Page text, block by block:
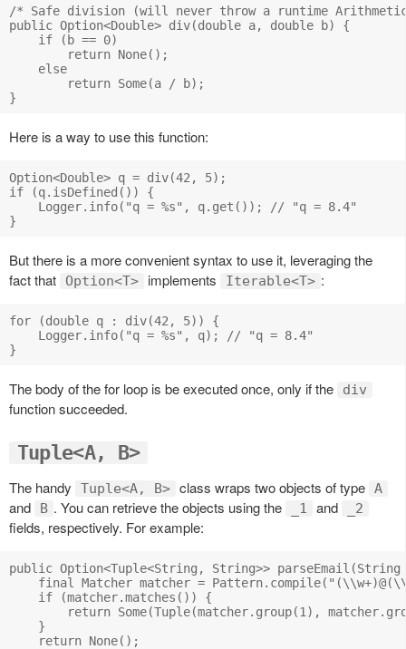
/* Safe division (will never throw a runtime
public Option<Double> div(double a, double b) {
    if (b == 0)
        return None();
    else
        return Some(a / b);
Here is a way to use this function:
Option<Double> q = div(42, 5);
if (q.isDefined()) {
    Logger.info("q = %s", q.get()); // "q = 8.4"
But there is a more convenient syntax to use it, leveraging the
fact that
Option<T> implements Iterable<T> :
for (double q : div(42, 5)) {
    Logger.info("q = %s", q); // "q = 8.4"
The body of the for loop is be executed once, only if the div
function succeeded.
Tuple<A, B>
The handy Tuple<A, B> class wraps two objects of type A
and B . You can retrieve the objects using the _1 and _2
fields, respectively. For example:
public Option<Tuple<String, String>>
final Matcher matcher =
    if (matcher.matches()) {
return Some(Tuple(matcher.group(1),
    }
    return None();